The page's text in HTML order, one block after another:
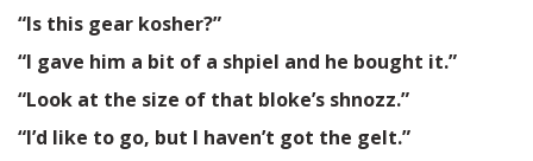
“Is this gear kosher?”
“I gave him a bit of a shpiel and he bought it.”
“Look at the size of that bloke’s shnozz.”
“I’d like to go, but I haven’t got the gelt.”